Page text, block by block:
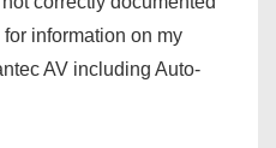
information on my
AV including Auto-